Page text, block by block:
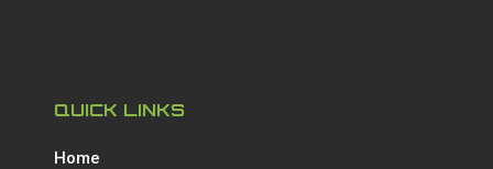
QUICK LINKS
Home